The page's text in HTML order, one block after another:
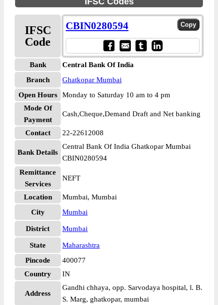
IFSC
Code
CBIN0280594
Bank
Central Bank Of India
Branch
Ghatkopar Mumbai
Open Hours
Monday to Saturday 10 am to 4 pm
Mode Of
Payment
Cash,Cheque,Demand Draft and Net banking
Contact 22-22612008
Bank Details
Central Bank Of India Ghatkopar Mumbai
CBIN0280594
Remittance
Services
NEFT
Location
Mumbai, Mumbai
City
Mumbai
District Mumbai
State
Maharashtra
Pincode
400077
Country
IN
Address
Gandhi chhaya, opp. Sarvodaya hospital, l. B.
S. Marg, ghatkopar, mumbai